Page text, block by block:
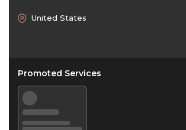
United States
Promoted Services